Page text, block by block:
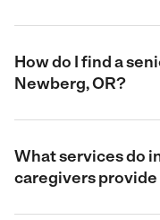
How do I find a
Newberg, OR?
What services do
caregivers provide